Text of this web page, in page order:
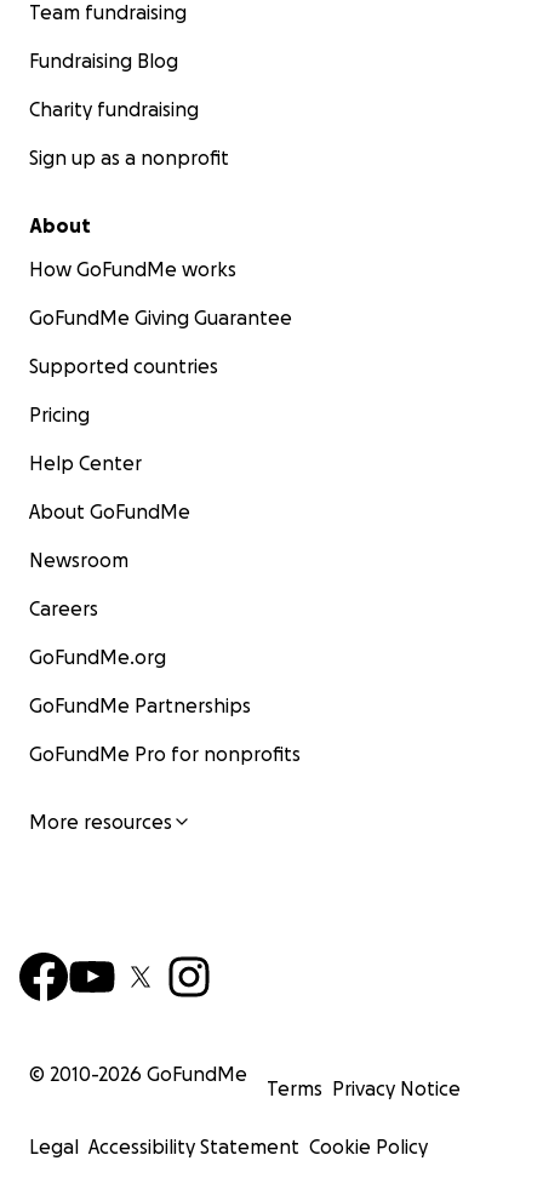
Team fundraising
Fundraising Blog
Charity fundraising
Sign up as a nonprofit
About
How GoFundMe works
GoFundMe Giving Guarantee
Supported countries
Pricing
Help Center
About GoFundMe
Newsroom
Careers
GoFundMe.org
GoFundMe Partnerships
GoFundMe Pro for nonprofits
More resources
© 2010-2026 GoFundMe
Terms Privacy Notice
Legal Accessibility Statement Cookie Policy